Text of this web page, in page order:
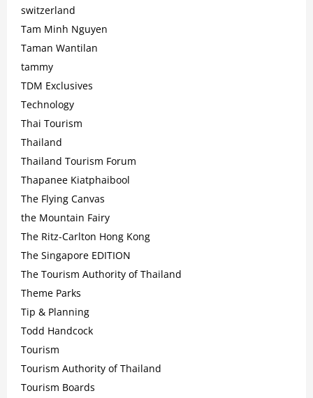
switzerland
Tam Minh Nguyen
Taman Wantilan
tammy
TDM Exclusives
Technology
Thai Tourism
Thailand
Thailand Tourism Forum
Thapanee Kiatphaibool
The Flying Canvas
the Mountain Fairy
The Ritz-Carlton Hong Kong
The Singapore EDITION
The Tourism Authority of Thailand
Theme Parks
Tip & Planning
Todd Handcock
Tourism
Tourism Authority of Thailand
Tourism Boards